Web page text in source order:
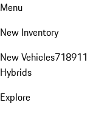
Menu
New Inventory
New Vehicles718911
Hybrids
Explore